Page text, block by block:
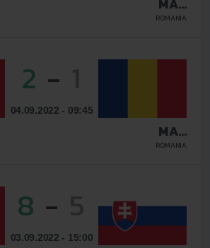
GLISSANDO
ROMANIA
2 -
04.09.2022 - 09:45
MAV
GLISSANDO
ROMANIA
8 -
03.09.2022 - 15:00